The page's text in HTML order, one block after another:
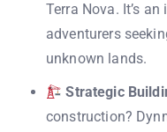
Terra Nova. It’s
adventurers
unknown lands.
Strategic
construction?